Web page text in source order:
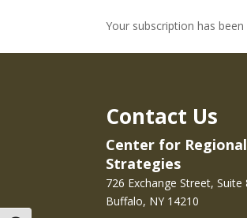
Your subscription has
Contact Us
Center for Regional
Strategies
726 Exchange Street, Suite
Buffalo, NY 14210